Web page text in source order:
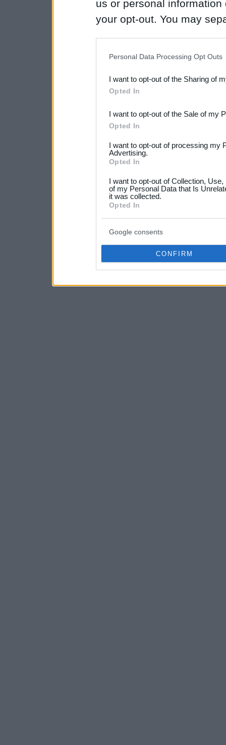
us or personal
your opt-out. You may
Downstream Participants
third parties.
Please note that this
not limited to your visit or
your data for below
consent section.
Personal Data Processing Opt Outs
I want to opt-out of the Sharing of
Opted In
I want to opt-out of the Sale of my
Opted In
I want to opt-out of processing my
Advertising.
Opted In
I want to opt-out of Collection,
of my Personal Data that Is
it was collected.
Opted In
Google consents
CONFIRM